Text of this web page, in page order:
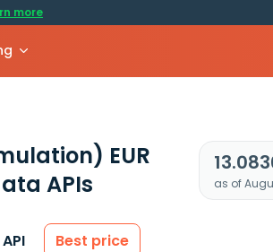
more
EUR
APIs as of
Best price